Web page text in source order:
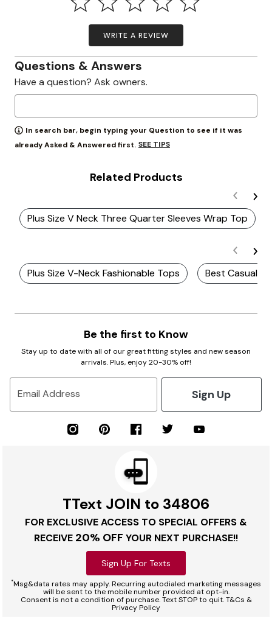
WRITE A REVIEW
Questions & Answers
Have a question? Ask owners.
In search bar, begin typing your Question to see if it was
already Asked & Answered first. SEE TIPS
Related Products
Plus Size V Neck Three Quarter Sleeves Wrap Top
Plus Size V-Neck Fashionable Tops Best Casual
Be the first to Know
Stay up to date with all of our great fitting styles and new season
arrivals. Plus, enjoy 20-30% off!
Email Address Sign Up
TText JOIN to 34806
FOR EXCLUSIVE ACCESS TO SPECIAL OFFERS &
RECEIVE 20% OFF YOUR NEXT PURCHASE!!
Sign Up For Texts
*Msg&data rates may apply. Recurring autodialed marketing messages
will be sent to the mobile number provided at opt-in.
Consent is not a condition of purchase. Text STOP to quit. T&Cs &
Privacy Policy